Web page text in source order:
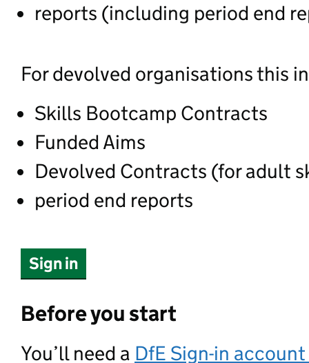
reports (including period end
For devolved organisations this
Skills Bootcamp Contracts
Funded Aims
Devolved Contracts (for adult
period end reports
Sign in
Before you start
You’ll need a DfE Sign-in account